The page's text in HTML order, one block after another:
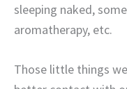
sleeping naked,
aromatherapy, etc.
Those little things